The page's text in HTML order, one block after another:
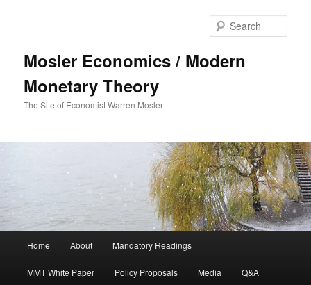
Mosler Economics / Modern
Monetary Theory
The Site of Economist Warren Mosler
Skip to primary content
Skip to secondary content
Home About Mandatory Readings
MMT White Paper Policy Proposals Media Q&A